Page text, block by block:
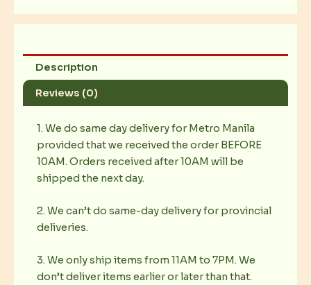
Description
Reviews (0)
1. We do same day delivery for Metro Manila
provided that we received the order BEFORE
10AM. Orders received after 10AM will be
shipped the next day.
2. We can’t do same-day delivery for provincial
deliveries.
3. We only ship items from 11AM to 7PM. We
don’t deliver items earlier or later than that.